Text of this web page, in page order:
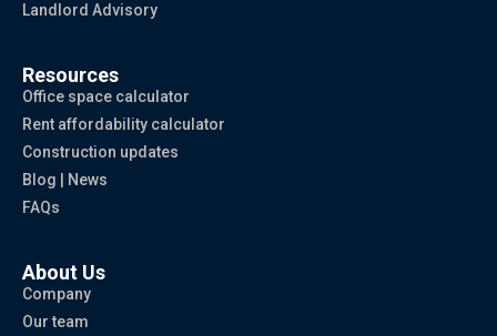
Landlord Advisory
Resources
Office space calculator
Rent affordability calculator
Construction updates
Blog | News
FAQs
About Us
Company
Our team